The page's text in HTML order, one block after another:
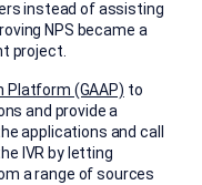
instead of assisting
NPS became a
project.
Platform (GAAP) to
and provide a
applications and call
IVR by letting
a range of sources